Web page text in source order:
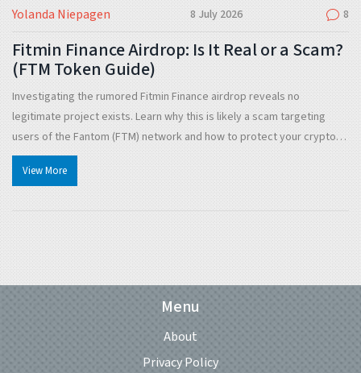
Yolanda Niepagen 8 July 2026 8
Fitmin Finance Airdrop: Is It Real or a Scam?
(FTM Token Guide)
Investigating the rumored Fitmin Finance airdrop reveals no
legitimate project exists. Learn why this is likely a scam targeting
users of the Fantom (FTM) network and how to protect your crypto
assets from similar threats.
View More
Menu
About
Privacy Policy